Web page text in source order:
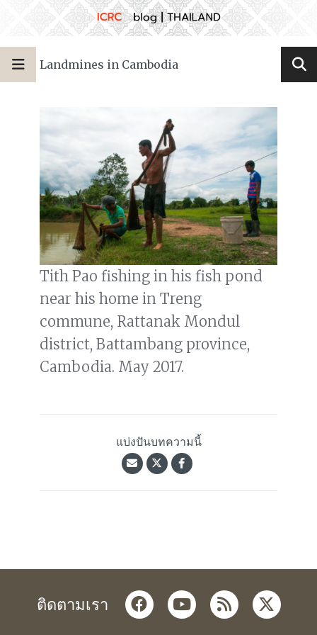
Landmines in Cambodia
Tith Pao fishing in his fish pond
near his home in Treng
commune, Rattanak Mondul
district, Battambang province,
Cambodia. May 2017.
แบ่งปันบทความนี้
ติดตามเรา facebookyoutube
rss twitter